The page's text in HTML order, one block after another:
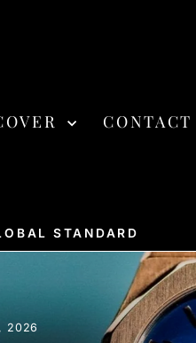
STANDARD
2026